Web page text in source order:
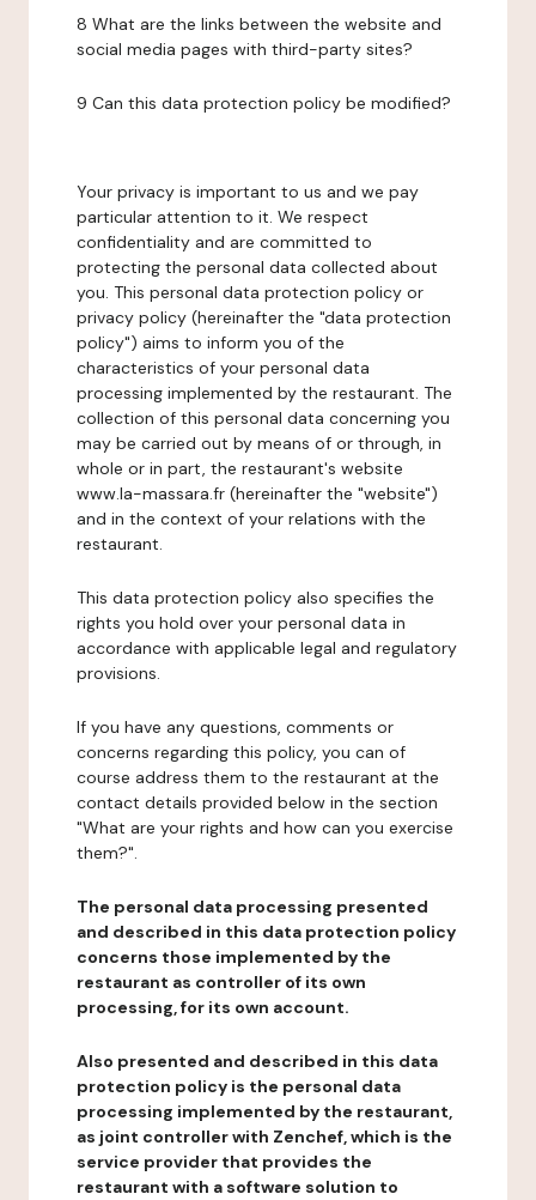
8 What are the links between the website and
social media pages with third-party sites?
9 Can this data protection policy be modified?
Your privacy is important to us and we pay
particular attention to it. We respect
confidentiality and are committed to
protecting the personal data collected about
you. This personal data protection policy or
privacy policy (hereinafter the "data protection
policy") aims to inform you of the
characteristics of your personal data
processing implemented by the restaurant. The
collection of this personal data concerning you
may be carried out by means of or through, in
whole or in part, the restaurant's website
www.la-massara.fr (hereinafter the "website")
and in the context of your relations with the
restaurant.
This data protection policy also specifies the
rights you hold over your personal data in
accordance with applicable legal and regulatory
provisions.
If you have any questions, comments or
concerns regarding this policy, you can of
course address them to the restaurant at the
contact details provided below in the section
"What are your rights and how can you exercise
them?".
The personal data processing presented
and described in this data protection policy
concerns those implemented by the
restaurant as controller of its own
processing, for its own account.
Also presented and described in this data
protection policy is the personal data
processing implemented by the restaurant,
as joint controller with Zenchef, which is the
service provider that provides the
restaurant with a software solution to